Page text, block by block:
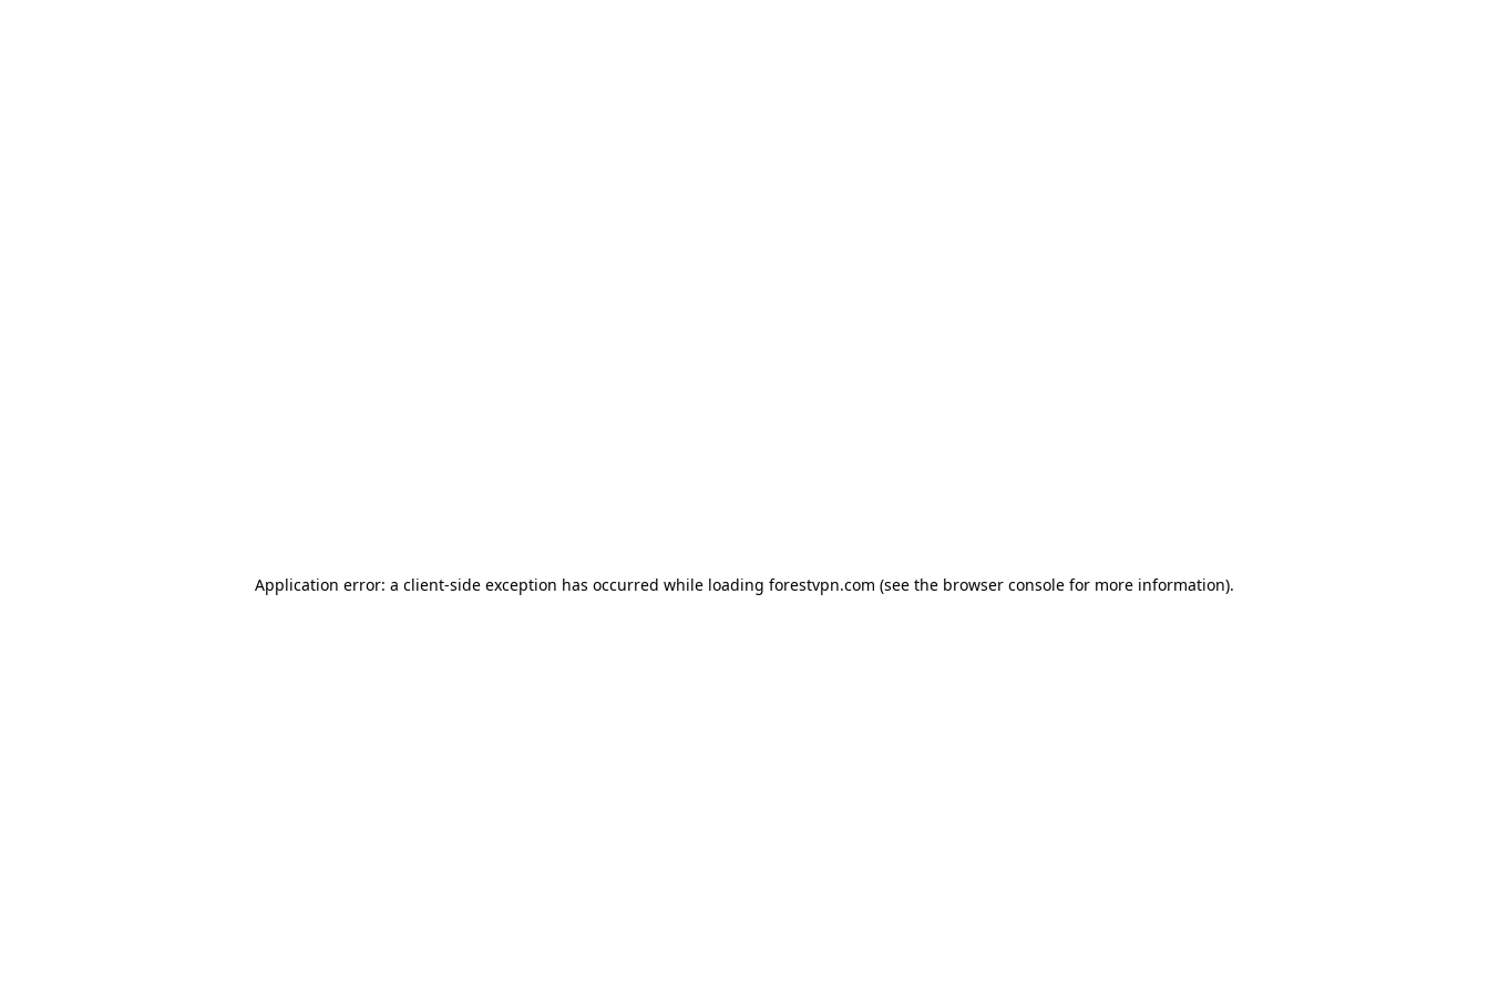
Application error: a client-side exception has occurred while loading forestvpn.com (see the browser console for more information).